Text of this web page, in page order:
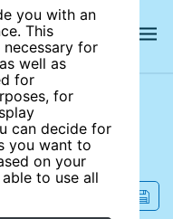
you with an
This
for
well as
for
for
can decide for
you want to
on your
to use all